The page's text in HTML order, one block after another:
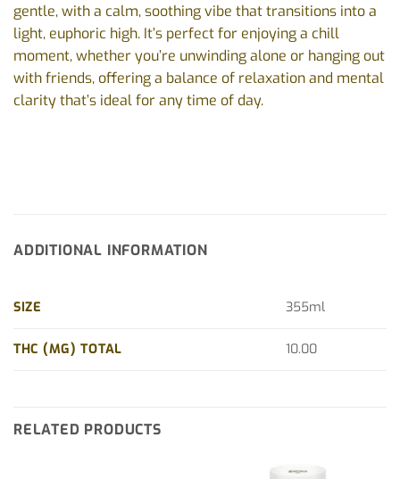
gentle, with a calm, soothing vibe that transitions into a
light, euphoric high. It’s perfect for enjoying a chill
moment, whether you’re unwinding alone or hanging out
with friends, offering a balance of relaxation and mental
clarity that’s ideal for any time of day.
ADDITIONAL INFORMATION
SIZE 355ml
THC (MG) TOTAL 10.00
RELATED PRODUCTS